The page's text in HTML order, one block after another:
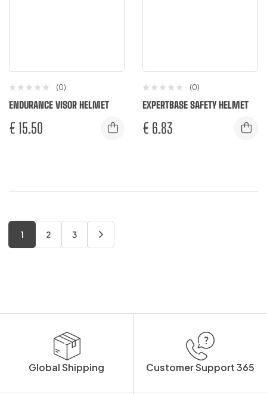
(0)
ENDURANCE VISOR HELMET
€ 15.50
(0)
EXPERTBASE SAFETY HELMET
€ 6.83
1 2 3
Global Shipping Customer Support 365